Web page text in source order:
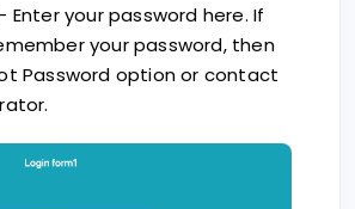
Enter your password here. If
your password, then
Password option or contact